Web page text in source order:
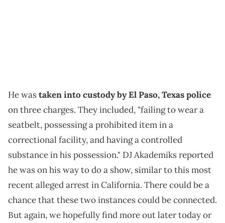
He wastaken into custody by El Paso, Texas police
on three charges. They included, "failing to wear a
seatbelt, possessing a prohibited item in a
correctional facility, and having a controlled
substance in his possession." DJ Akademiks reported
he was on his way to do a show, similar to this most
recent alleged arrest in California. There could be a
chance that these two instances could be connected.
But again, we hopefully find more out later today or